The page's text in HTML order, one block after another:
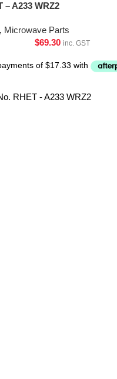
– A233 WRZ2
, Microwave Parts
$69.30 inc. GST
RHET - A233 WRZ2